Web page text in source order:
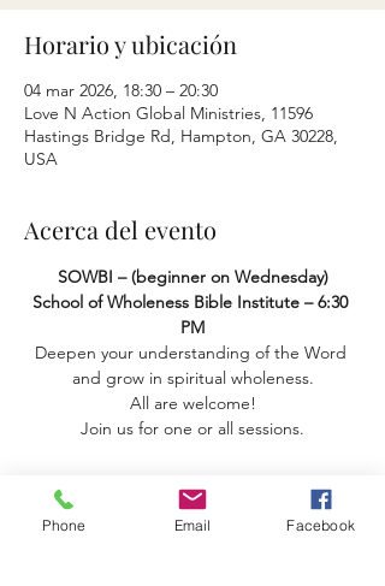
Horario y ubicación
04 mar 2026, 18:30 – 20:30
Love N Action Global Ministries, 11596
Hastings Bridge Rd, Hampton, GA 30228,
USA
Acerca del evento
SOWBI – (beginner on Wednesday)
School of Wholeness Bible Institute – 6:30
PM
Deepen your understanding of the Word
and grow in spiritual wholeness.
All are welcome!
Join us for one or all sessions.
Phone Email Facebook